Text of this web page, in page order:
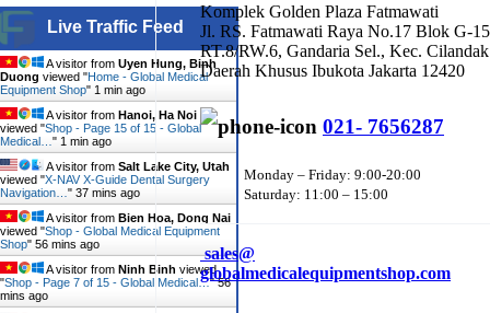
Live Traffic Feed
A visitor from Uyen Hung, Binh
Duong viewed "Home - Global Medical
Equipment Shop" 1 min ago
A visitor from Hanoi, Ha Noi
viewed "Shop - Page 15 of 15 - Global
Medical… " 1 min ago
A visitor from Salt Lake City, Utah
viewed "X-NAV X-Guide Dental Surgery
Navigation… " 37 mins ago
A visitor from Bien Hoa, Dong Nai
viewed "Shop - Global Medical Equipment
Shop" 56 mins ago
A visitor from Ninh Binh viewed
"Shop - Page 7 of 15 - Global Medical…"56
mins ago
Komplek Golden Plaza Fatmawati
Jl. RS. Fatmawati Raya No.17 Blok G-15
RT.8/RW.6, Gandaria Sel., Kec. Cilandak
Daerah Khusus Ibukota Jakarta 12420
021- 7656287
Monday – Friday: 9:00-20:00
Saturday: 11:00 – 15:00
sales@
globalmedicalequipmentshop.com